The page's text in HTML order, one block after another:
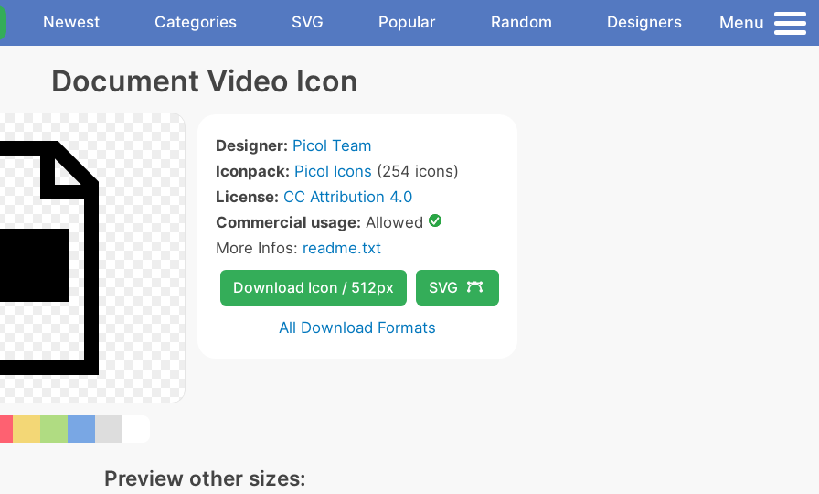
Newest Categories SVG Popular Random Designers Menu
Document Video Icon
Designer: Picol Team
Iconpack: Picol Icons (254 icons)
License: CC Attribution 4.0
Commercial usage: Allowed
More Infos: readme.txt
Download Icon / 512px SVG
All Download Formats
Preview other sizes: